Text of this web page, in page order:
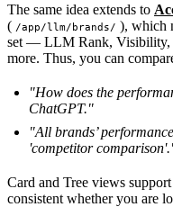
The same idea extends to
( /app/llm/brands/ ), which
set — LLM Rank, Visibility,
more. Thus, you can
"How does the
ChatGPT."
"All brands’
'competitor
Card and Tree views
consistent whether you are